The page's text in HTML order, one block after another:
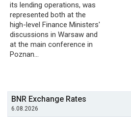
its lending operations, was
represented both at the
high-level Finance Ministers'
discussions in Warsaw and
at the main conference in
Poznan…
BNR Exchange Rates
6.08.2026